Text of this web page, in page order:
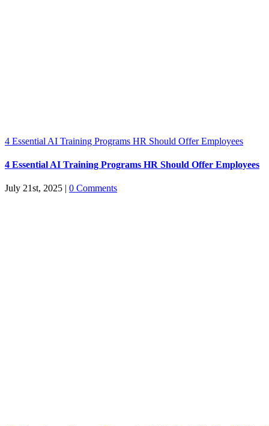
4 Essential AI Training Programs HR Should Offer Employees
4 Essential AI Training Programs HR Should Offer Employees
July 21st, 2025 0 Comments